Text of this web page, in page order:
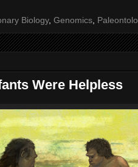
Biology, Genomics,
Were Helpless